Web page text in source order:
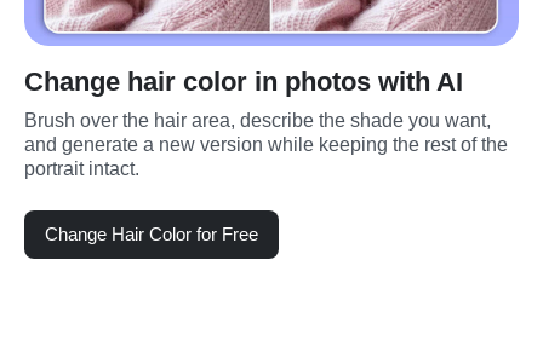
Change hair color in photos with AI
Brush over the hair area, describe the shade you want,
and generate a new version while keeping the rest of the
portrait intact.
Change Hair Color for Free